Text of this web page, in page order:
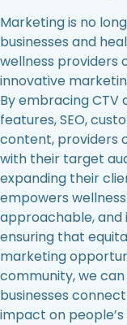
Marketing is no
businesses and
wellness providers
innovative
By embracing CTV
features, SEO,
content, providers
with their target
expanding their
empowers
approachable, and
ensuring that
marketing
community, we
businesses
impact on people’s